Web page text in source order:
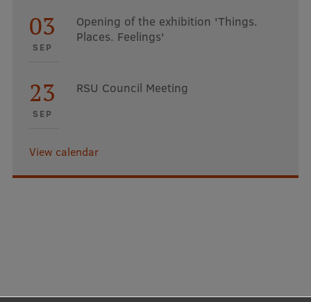
03
SEP
Opening of the exhibition 'Things.
Places. Feelings'
23
SEP
RSU Council Meeting
View calendar